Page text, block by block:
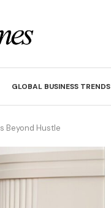
GLOBAL BUSINESS TRENDS
Beyond Hustle